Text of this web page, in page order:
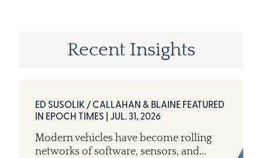
Recent Insights
ED SUSOLIK / CALLAHAN & BLAINE FEATURED
IN EPOCH TIMES | JUL. 31, 2026
Modern vehicles have become rolling
networks of software, sensors, and...